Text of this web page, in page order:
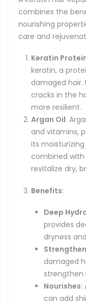
combines the
nourishing
care and
Keratin
keratin, a
damaged hair.
cracks in the
more resilient.
Argan Oil:
and vitamins,
its
combined
revitalize dry,
Benefits:
Deep
provides
dryness
damaged
strengthen
Nourishes:
can add